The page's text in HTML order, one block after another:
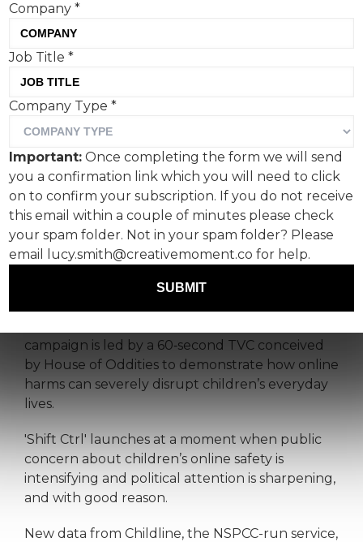
Created by House of
Oddities, ‘Shift Ctrl’ calls
for greater action to
protect children in online
spaces as the
Government’s consultation
on online safety enters its
final stages.
campaign is led by a 60‑second TVC conceived
by House of Oddities to demonstrate how online
harms can severely disrupt children’s everyday
lives.
'Shift Ctrl' launches at a moment when public
concern about children’s online safety is
intensifying and political attention is sharpening,
and with good reason.
New data from Childline, the NSPCC-run service,
Company*
Job Title*
Company Type*
Important: Once completing the form we will send
you a confirmation link which you will need to click
on to confirm your subscription. If you do not receive
this email within a couple of minutes please check
your spam folder. Not in your spam folder? Please
email lucy.smith@creativemoment.co for help.
SUBMIT